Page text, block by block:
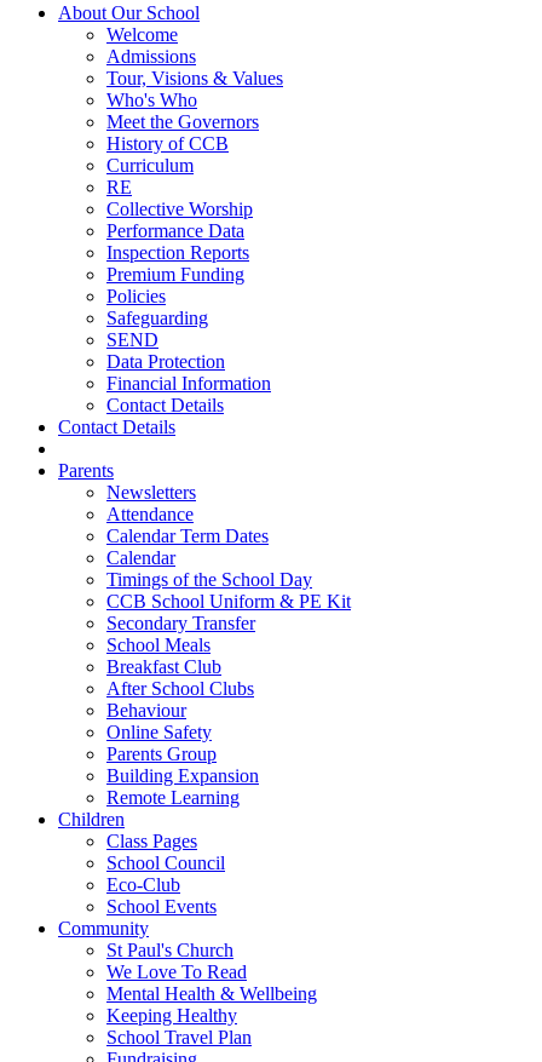
About Our School
Welcome
Admissions
Tour, Visions & Values
Who's Who
Meet the Governors
History of CCB
Curriculum
RE
Collective Worship
Performance Data
Inspection Reports
Premium Funding
Policies
Safeguarding
SEND
Data Protection
Financial Information
Contact Details
Contact Details
Parents
Newsletters
Attendance
Calendar Term Dates
Calendar
Timings of the School Day
CCB School Uniform & PE Kit
Secondary Transfer
School Meals
Breakfast Club
After School Clubs
Behaviour
Online Safety
Parents Group
Building Expansion
Remote Learning
Children
Class Pages
School Council
Eco-Club
School Events
Community
St Paul's Church
We Love To Read
Mental Health & Wellbeing
Keeping Healthy
School Travel Plan